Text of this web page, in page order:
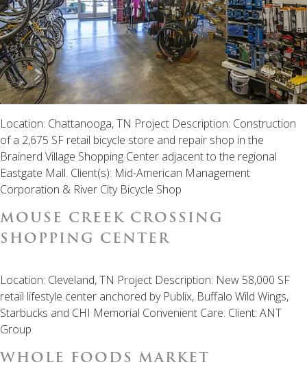
Location: Chattanooga, TN Project Description: Construction
of a 2,675 SF retail bicycle store and repair shop in the
Brainerd Village Shopping Center adjacent to the regional
Eastgate Mall. Client(s): Mid-American Management
Corporation & River City Bicycle Shop
MOUSE CREEK CROSSING
SHOPPING CENTER
Location: Cleveland, TN Project Description: New 58,000 SF
retail lifestyle center anchored by Publix, Buffalo Wild Wings,
Starbucks and CHI Memorial Convenient Care. Client: ANT
Group
WHOLE FOODS MARKET